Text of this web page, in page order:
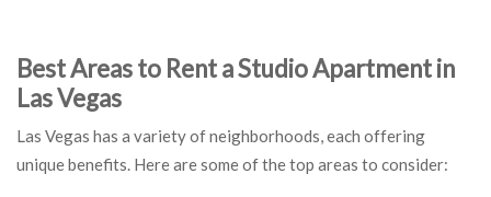
Best Areas to Rent a Studio Apartment in
Las Vegas
Las Vegas has a variety of neighborhoods, each offering
unique benefits. Here are some of the top areas to consider: